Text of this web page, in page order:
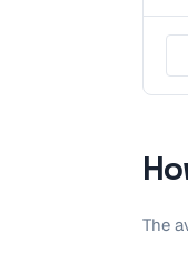
The